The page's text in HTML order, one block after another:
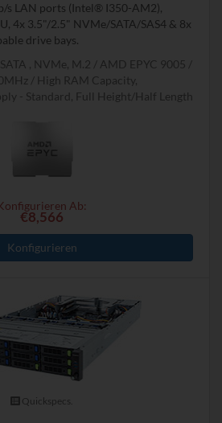
s LAN ports (Intel® I350-AM2),
4x 3.5"/2.5" NVMe/SATA/SAS4 & 8x
drive bays.
SATA , NVMe, M.2
AMD EPYC 9005 /
High RAM Capacity,
- Standard, Full Height/Half Length
Ab:
€8,566
Konfigurieren
Quickspecs.